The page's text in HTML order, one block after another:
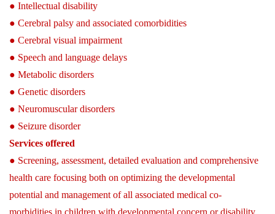
● Intellectual disability
● Cerebral palsy and associated comorbidities
● Cerebral visual impairment
● Speech and language delays
● Metabolic disorders
● Genetic disorders
● Neuromuscular disorders
● Seizure disorder
Services offered
● Screening, assessment, detailed evaluation and comprehensive
health care focusing both on optimizing the developmental
potential and management of all associated medical co-
morbidities in children with developmental concern or disability